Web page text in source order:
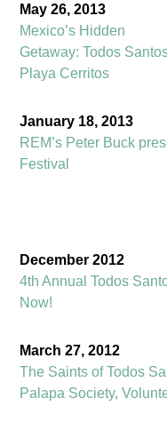
May 26, 2013
Mexico’s Hidden
Getaway: Todos
Playa Cerritos
January 18, 2013
REM’s Peter Buck
Festival
December 2012
4th Annual Todos
Now!
March 27, 2012
The Saints of Todos
Palapa Society,